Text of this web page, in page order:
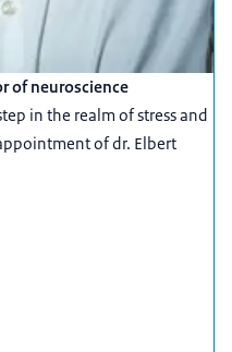
of neuroscience
in the realm of stress and
of dr. Elbert